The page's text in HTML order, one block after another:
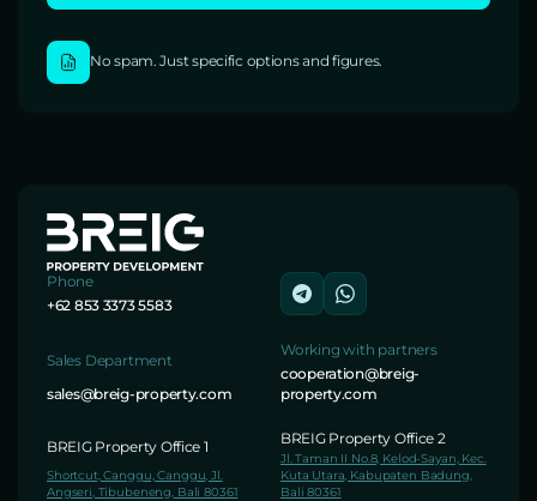
No spam. Just specific options and figures.
Phone
+62 853 3373 5583
Sales Department
sales@breig-property.com
Working with partners
cooperation@breig-
property.com
BREIG Property Office 1
Shortcut, Canggu, Canggu, Jl.
Angseri, Tibubeneng, Bali 80361
BREIG Property Office 2
Jl. Taman II No.8, Kelod-Sayan, Kec.
Kuta Utara, Kabupaten Badung,
Bali 80361